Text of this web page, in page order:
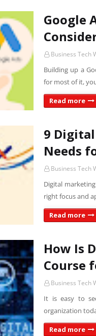
Google
Business Tech
Building up a
for most of it,
Read more
9
Needs
Business Tech
Digital
right focus and
Read more
How Is
Course
Business Tech
It is easy to
organization
Read more